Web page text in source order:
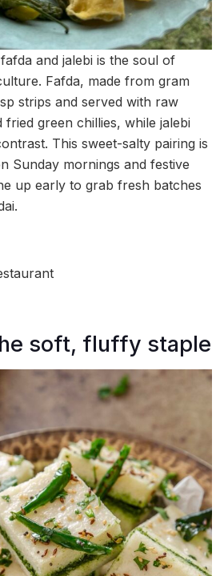
and jalebi is the soul of
Fafda, made from gram
strips and served with raw
green chillies, while jalebi
This sweet-salty pairing is
Sunday mornings and festive
up early to grab fresh batches
soft, fluffy staple